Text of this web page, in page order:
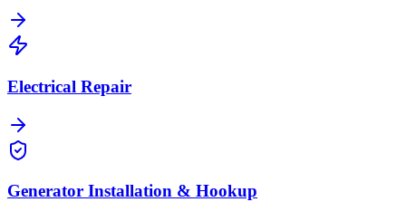
Electrical Repair
Generator Installation & Hookup